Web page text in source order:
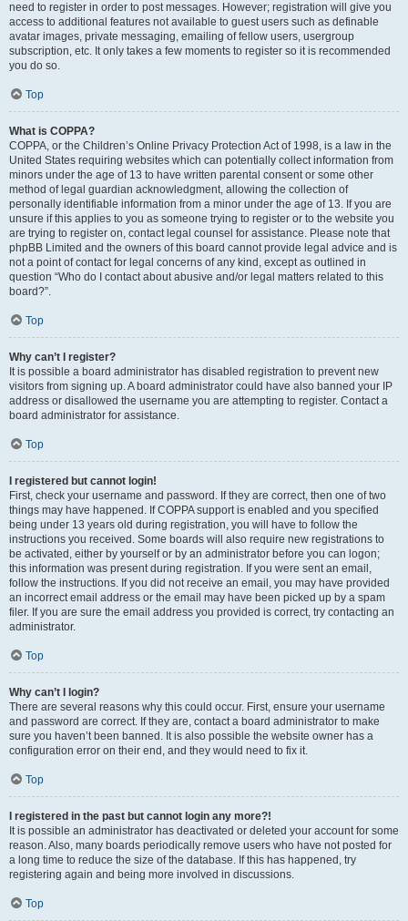
need to register in order to post messages. However; registration will give you
access to additional features not available to guest users such as definable
avatar images, private messaging, emailing of fellow users, usergroup
subscription, etc. It only takes a few moments to register so it is recommended
you do so.
Top
What is COPPA?
COPPA, or the Children’s Online Privacy Protection Act of 1998, is a law in the
United States requiring websites which can potentially collect information from
minors under the age of 13 to have written parental consent or some other
method of legal guardian acknowledgment, allowing the collection of
personally identifiable information from a minor under the age of 13. If you are
unsure if this applies to you as someone trying to register or to the website you
are trying to register on, contact legal counsel for assistance. Please note that
phpBB Limited and the owners of this board cannot provide legal advice and is
not a point of contact for legal concerns of any kind, except as outlined in
question “Who do I contact about abusive and/or legal matters related to this
board?”.
Top
Why can’t I register?
It is possible a board administrator has disabled registration to prevent new
visitors from signing up. A board administrator could have also banned your IP
address or disallowed the username you are attempting to register. Contact a
board administrator for assistance.
Top
I registered but cannot login!
First, check your username and password. If they are correct, then one of two
things may have happened. If COPPA support is enabled and you specified
being under 13 years old during registration, you will have to follow the
instructions you received. Some boards will also require new registrations to
be activated, either by yourself or by an administrator before you can logon;
this information was present during registration. If you were sent an email,
follow the instructions. If you did not receive an email, you may have provided
an incorrect email address or the email may have been picked up by a spam
filer. If you are sure the email address you provided is correct, try contacting an
administrator.
Top
Why can’t I login?
There are several reasons why this could occur. First, ensure your username
and password are correct. If they are, contact a board administrator to make
sure you haven’t been banned. It is also possible the website owner has a
configuration error on their end, and they would need to fix it.
Top
I registered in the past but cannot login any more?!
It is possible an administrator has deactivated or deleted your account for some
reason. Also, many boards periodically remove users who have not posted for
a long time to reduce the size of the database. If this has happened, try
registering again and being more involved in discussions.
Top